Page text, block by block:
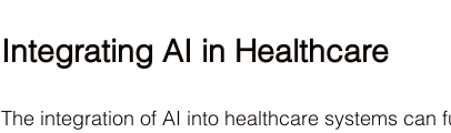
Integrating AI in Healthcare
The integration of AI into healthcare systems